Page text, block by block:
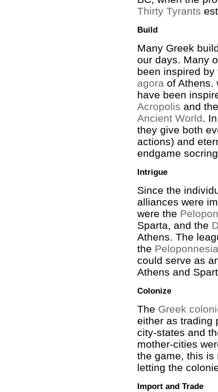
Thirty Tyrants
Build
Many Greek
our days. Many
been inspired
agora of Athens.
have been
Acropolis and
Ancient World.
they give both
actions) and
endgame
Intrigue
Since the
alliances were
were the
Sparta, and the
Athens. The
the
could serve as
Athens and
Colonize
The Greek
either as trading
city-states and
mother-cities
the game, this is
letting the
Import and Trade